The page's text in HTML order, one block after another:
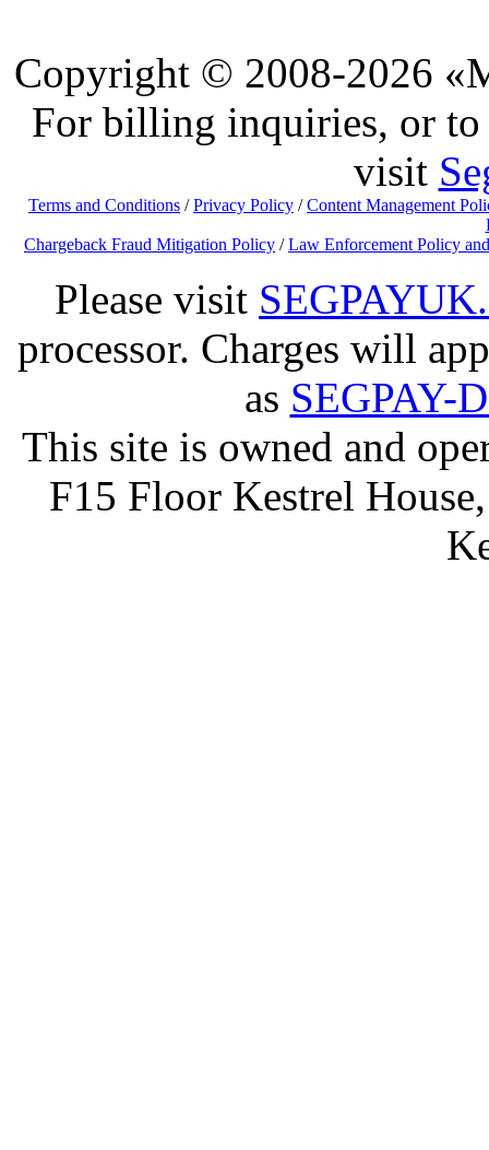
Copyright © 2008-2026
For billing inquiries, or to
visit
Terms and Conditions / Privacy Policy / Content Management
Chargeback Fraud Mitigation Policy / Law Enforcement Policy
Please visit
processor. Charges will
as SEGPAY-
This site is owned and
F15 Floor Kestrel